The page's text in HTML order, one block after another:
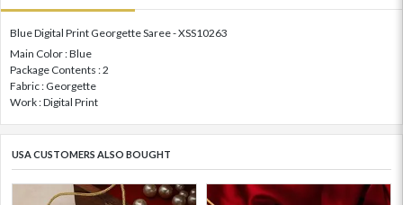
Blue Digital Print Georgette Saree - XSS10263
Main Color : Blue
Package Contents : 2
Fabric : Georgette
Work : Digital Print
USA CUSTOMERS ALSO BOUGHT